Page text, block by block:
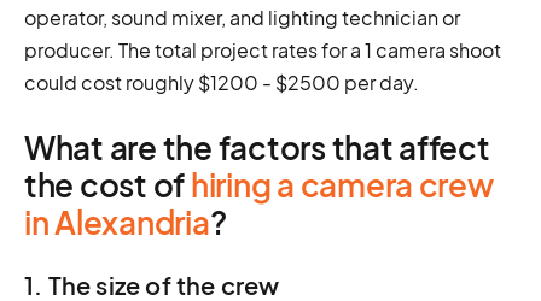
operator, sound mixer, and lighting technician or
producer. The total project rates for a 1 camera shoot
could cost roughly $1200 - $2500 per day.
What are the factors that affect
the cost ofhiring a camera crew
in Alexandria?
1. The size of the crew